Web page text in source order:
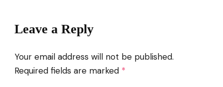
Leave a Reply
Your email address will not be published.
Required fields are marked *